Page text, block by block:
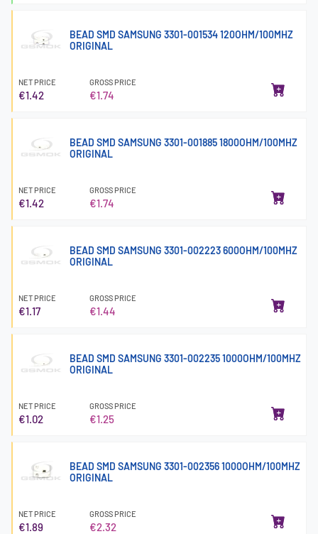
BEAD SMD SAMSUNG 3301-001534 120OHM/100MHZ
ORIGINAL
NET PRICE
€1.42
GROSS PRICE
€1.74
BEAD SMD SAMSUNG 3301-001885 1800OHM/100MHZ
ORIGINAL
NET PRICE
€1.42
GROSS PRICE
€1.74
BEAD SMD SAMSUNG 3301-002223 600OHM/100MHZ
ORIGINAL
NET PRICE
€1.17
GROSS PRICE
€1.44
BEAD SMD SAMSUNG 3301-002235 1000OHM/100MHZ
ORIGINAL
NET PRICE
€1.02
GROSS PRICE
€1.25
BEAD SMD SAMSUNG 3301-002356 1000OHM/100MHZ
ORIGINAL
NET PRICE
€1.89
GROSS PRICE
€2.32